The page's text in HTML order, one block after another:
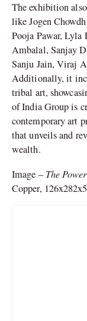
The exhibition
like Jogen
Pooja Pawar,
Ambalal, Sanjay
Sanju Jain, Viraj
Additionally, it
tribal art,
of India Group is
contemporary art
that unveils and
wealth.
Image –The Power
Copper,